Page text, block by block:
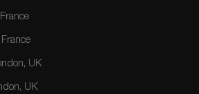
UK
UK